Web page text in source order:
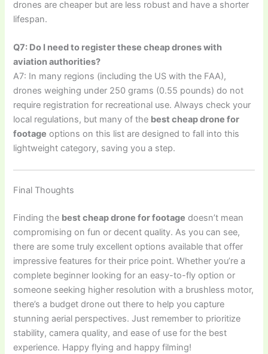
drones are cheaper but are less robust and have a shorter
lifespan.
Q7: Do I need to register these cheap drones with
aviation authorities?
A7: In many regions (including the US with the FAA),
drones weighing under 250 grams (0.55 pounds) do not
require registration for recreational use. Always check your
local regulations, but many of the best cheap drone for
footage options on this list are designed to fall into this
lightweight category, saving you a step.
Final Thoughts
Finding the best cheap drone for footage doesn’t mean
compromising on fun or decent quality. As you can see,
there are some truly excellent options available that offer
impressive features for their price point. Whether you’re a
complete beginner looking for an easy-to-fly option or
someone seeking higher resolution with a brushless motor,
there’s a budget drone out there to help you capture
stunning aerial perspectives. Just remember to prioritize
stability, camera quality, and ease of use for the best
experience. Happy flying and happy filming!